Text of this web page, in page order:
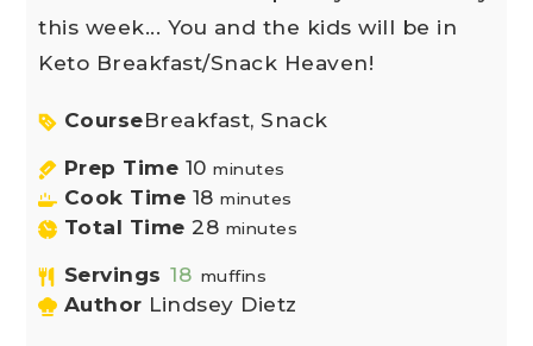
this week... You and the kids will be in
Keto Breakfast/Snack Heaven!
CourseBreakfast, Snack
Prep Time 10 minutes
Cook Time 18 minutes
Total Time 28 minutes
Servings 18 muffins
Author Lindsey Dietz